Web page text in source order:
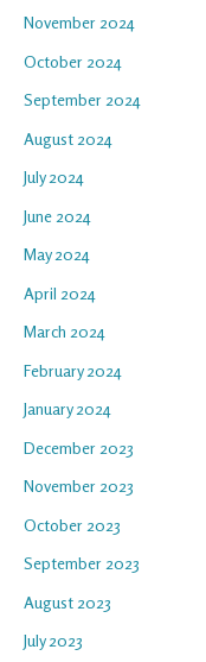
November 2024
October 2024
September 2024
August 2024
July 2024
June 2024
May 2024
April 2024
March 2024
February 2024
January 2024
December 2023
November 2023
October 2023
September 2023
August 2023
July 2023